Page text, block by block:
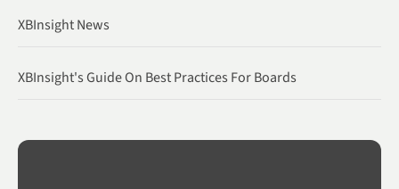
XBInsight News
XBInsight's Guide On Best Practices For Boards